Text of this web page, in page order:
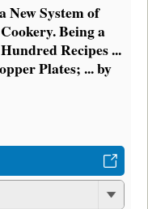
New System of
Being a
Recipes ...
Plates; ... by